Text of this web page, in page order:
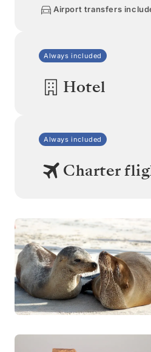
Airport transfers
Always included
Hotel
Always included
Charter